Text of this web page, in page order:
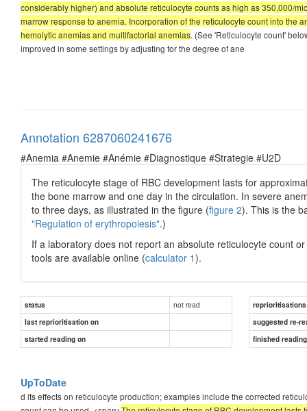
considerably higher) and absolute reticulocyte counts as high as 350,000/
marrow response to anemia. Incorporation of the reticulocyte count into
hemolytic anemias and multifactorial anemias. (See 'Reticulocyte count'
improved in some settings by adjusting for the degree of ane
Annotation 6287060241676
#Anemia #Anemie #Anémie #Diagnostique #Strategie #U2D
The reticulocyte stage of RBC development lasts for
the bone marrow and one day in the circulation. In severe
to three days, as illustrated in the figure (figure 2). This is the
"Regulation of erythropoiesis".)
If a laboratory does not report an absolute reticulocyte count
tools are available online (calculator 1).
status not read
reprioritisations
last reprioritisation on
suggested re-
started reading on
finished
UpToDate
d its effects on reticulocyte production; examples include the corrected